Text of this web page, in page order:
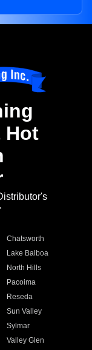
Hot
Chatsworth
Lake Balboa
North Hills
Pacoima
Reseda
Sun Valley
Sylmar
Valley Glen